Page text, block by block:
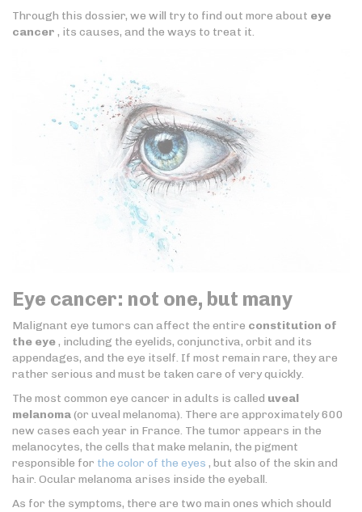
Through this dossier, we will try to find out more about eye
cancer , its causes, and the ways to treat it.
Eye cancer: not one, but many
Malignant eye tumors can affect the entire constitution of
the eye, including the eyelids, conjunctiva, orbit and its
appendages, and the eye itself. If most remain rare, they are
rather serious and must be taken care of very quickly.
The most common eye cancer in adults is called uveal
melanoma(or uveal melanoma). There are approximately 600
new cases each year in France. The tumor appears in the
melanocytes, the cells that make melanin, the pigment
responsible for the color of the eyes , but also of the skin and
hair. Ocular melanoma arises inside the eyeball.
As for the symptoms, there are two main ones which should